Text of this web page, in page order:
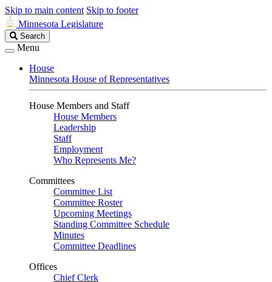
Skip to main content Skip to footer
Minnesota Legislature
Search
Legislature
Search
Menu
House
Minnesota House of Representatives
House Members and Staff
House Members
Leadership
Staff
Employment
Who Represents Me?
Committees
Committee List
Committee Roster
Upcoming Meetings
Standing Committee Schedule
Minutes
Committee Deadlines
Offices
Chief Clerk